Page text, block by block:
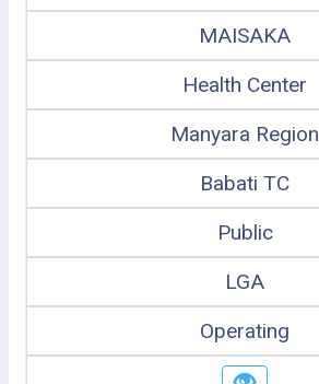
MAISAKA
Health Center
Manyara Region
Babati TC
Public
LGA
Operating